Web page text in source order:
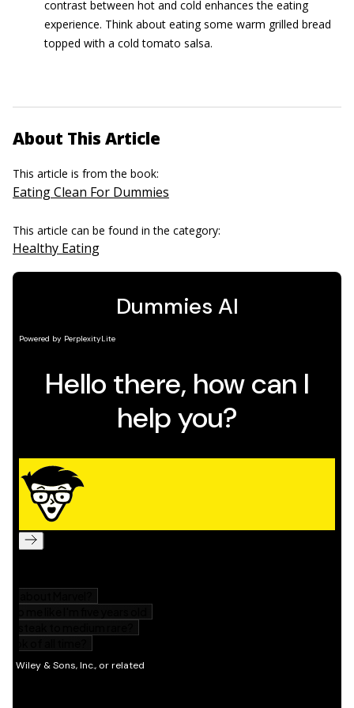
contrast between hot and cold enhances the eating
experience. Think about eating some warm grilled bread
topped with a cold tomato salsa.
About This Article
This article is from the book:
Eating Clean For Dummies
This article can be found in the category:
Healthy Eating